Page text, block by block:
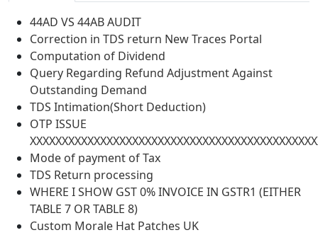
44AD VS 44AB AUDIT
Correction in TDS return New Traces Portal
Computation of Dividend
Query Regarding Refund Adjustment Against
Outstanding Demand
TDS Intimation(Short Deduction)
OTP ISSUE
Mode of payment of Tax
TDS Return processing
WHERE I SHOW GST 0% INVOICE IN GSTR1 (EITHER
TABLE 7 OR TABLE 8)
Custom Morale Hat Patches UK